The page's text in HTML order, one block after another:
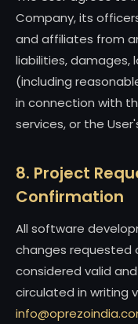
Company, its
and affiliates from
liabilities, damages,
(including
in connection with
services, or the
8. Project
Confirmation
All software
changes requested
considered valid
circulated in writing